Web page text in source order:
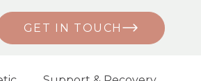
GET IN TOUCH